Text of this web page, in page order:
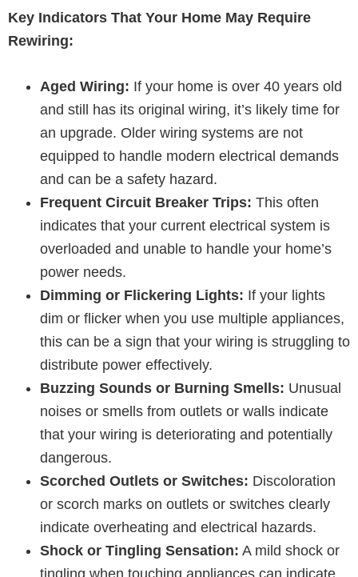
Key Indicators That Your Home May Require
Rewiring:
Aged Wiring: If your home is over 40 years old
and still has its original wiring, it’s likely time for
an upgrade. Older wiring systems are not
equipped to handle modern electrical demands
and can be a safety hazard.
Frequent Circuit Breaker Trips: This often
indicates that your current electrical system is
overloaded and unable to handle your home’s
power needs.
Dimming or Flickering Lights: If your lights
dim or flicker when you use multiple appliances,
this can be a sign that your wiring is struggling to
distribute power effectively.
Buzzing Sounds or Burning Smells: Unusual
noises or smells from outlets or walls indicate
that your wiring is deteriorating and potentially
dangerous.
Scorched Outlets or Switches: Discoloration
or scorch marks on outlets or switches clearly
indicate overheating and electrical hazards.
Shock or Tingling Sensation: A mild shock or
tingling when touching appliances can indicate